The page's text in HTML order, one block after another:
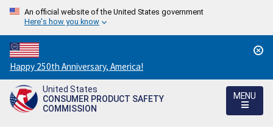
An official website of the United States government
Here's how you know
Countdown
to
America's
250th
Happy 250th Anniversary, America!
United States
CONSUMER PRODUCT SAFETY
COMMISSION
MENU